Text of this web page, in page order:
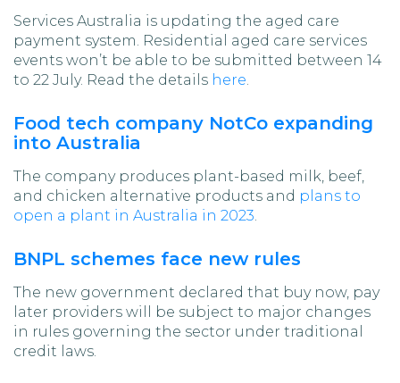
Services Australia is updating the aged care
payment system. Residential aged care services
events won’t be able to be submitted between 14
to 22 July. Read the details here.
Food tech company NotCo expanding
into Australia
The company produces plant-based milk, beef,
and chicken alternative products and plans to
open a plant in Australia in 2023.
BNPL schemes face new rules
The new government declared that buy now, pay
later providers will be subject to major changes
in rules governing the sector under traditional
credit laws.